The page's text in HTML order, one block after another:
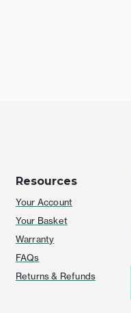
Resources
Your Account
Your Basket
Warranty
FAQs
Returns & Refunds